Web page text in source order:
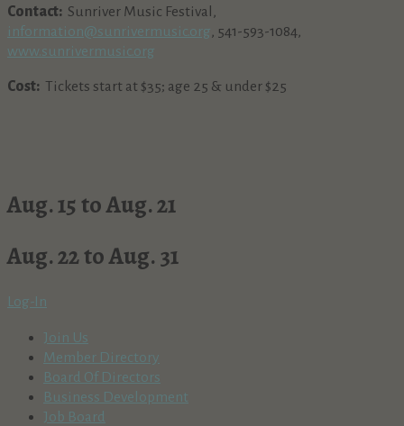
Contact: Sunriver Music Festival,
information@sunrivermusic.org, 541-593-1084,
www.sunrivermusic.org
Cost: Tickets start at $35; age 25 & under $25
Aug. 15 to Aug. 21
Aug. 22 to Aug. 31
Log-In
Join Us
Member Directory
Board Of Directors
Business Development
Job Board